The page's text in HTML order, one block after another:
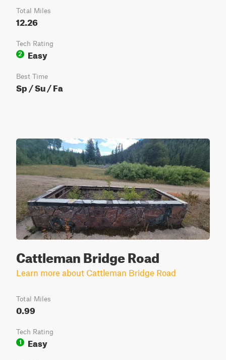
Total Miles
12.26
Tech Rating
2
Easy
Best Time
Sp / Su / Fa
Cattleman Bridge Road
Learn more about Cattleman Bridge Road
Total Miles
0.99
Tech Rating
1
Easy